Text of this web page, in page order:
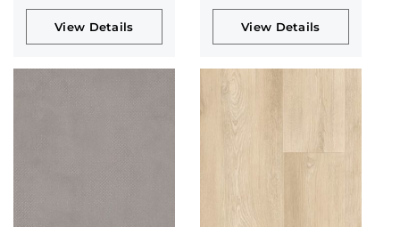
View Details View Details